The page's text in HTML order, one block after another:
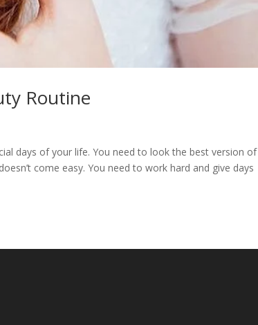
Routine
days of your life. You need to look the best version of
come easy. You need to work hard and give days